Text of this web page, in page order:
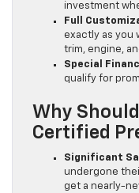
investment
Full
exactly as you
trim, engine,
Special
qualify for
Why
Certified
Significant
undergone
get a nearly-